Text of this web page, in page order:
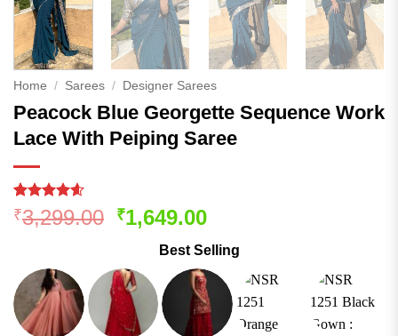
Home / Sarees / Designer Sarees
Peacock Blue Georgette Sequence Work
Lace With Peiping Saree
Rated4.55
out of 5
175
ratings
₹3,299.00 Original
was:
₹3,299.00.
₹1,649.00Current
is:
₹1,649.00.
Best Selling